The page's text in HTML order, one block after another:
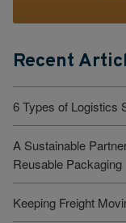
Recent
6 Types of Logistics
A Sustainable
Reusable Packaging
Keeping Freight